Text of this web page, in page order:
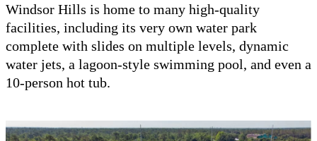
Windsor Hills is home to many high-quality
facilities, including its very own water park
complete with slides on multiple levels, dynamic
water jets, a lagoon-style swimming pool, and even a
10-person hot tub.